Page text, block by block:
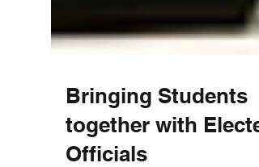
Bringing Students
together with